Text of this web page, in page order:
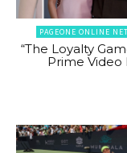
PAGEONE ONLINE
“The Loyalty
Prime Video